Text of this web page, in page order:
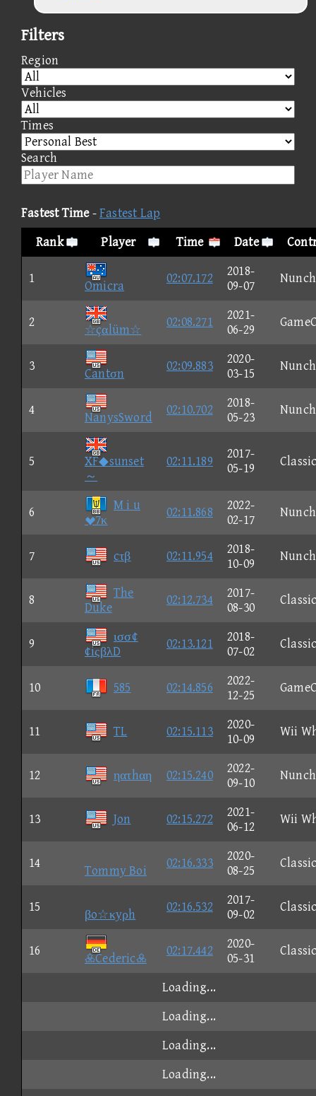
Filters
Region
Vehicles
Times
Search
Fastest Time-Fastest Lap
Rank
Player Time Date
1
Omicra
02:07.172
2018-
09-07
2
☆çαlüm☆
02:08.271
2021-
06-29
3
Cantσn
02:09.883
2020-
03-15
4
NanysSword
02:10.702
2018-
05-23
5
XF◆sunset
～
02:11.189
2017-
05-19
6
M i u
7κ
02:11.868
2022-
02-17
7 cτβ 02:11.954
2018-
10-09
8
The
Duke
02:12.734
2017-
08-30
9
ισσ¢
¢iςβλD
02:13.121
2018-
07-02
10 585 02:14.856
2022-
12-25
11 TL 02:15.113
2020-
10-09
Wii
12 ηατhαη 02:15.240
2022-
09-10
13 Jon 02:15.272
2021-
06-12
Wii
14
Tommy Boi
02:16.333
2020-
08-25
15
βo☆κyρh
02:16.532
2017-
09-02
16
Cederic
02:17.442
2020-
05-31
Loading...
Loading...
Loading...
Loading...